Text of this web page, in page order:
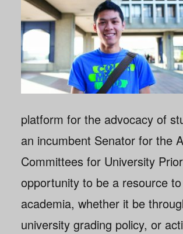
platform for the advocacy of
an incumbent Senator for the
Committees for University
opportunity to be a resource
academia, whether it be
university grading policy, or